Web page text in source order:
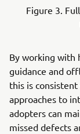
Figure 3.
By working with
guidance and
this is
approaches to
adopters can
missed defects